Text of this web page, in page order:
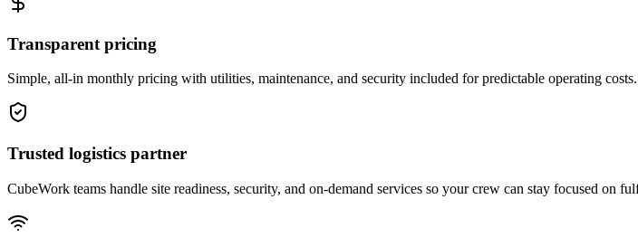
Transparent pricing
Simple, all-in monthly pricing with utilities, maintenance, and security included for predictable operating costs.
Trusted logistics partner
CubeWork teams handle site readiness, security, and on-demand services so your crew can stay focused on